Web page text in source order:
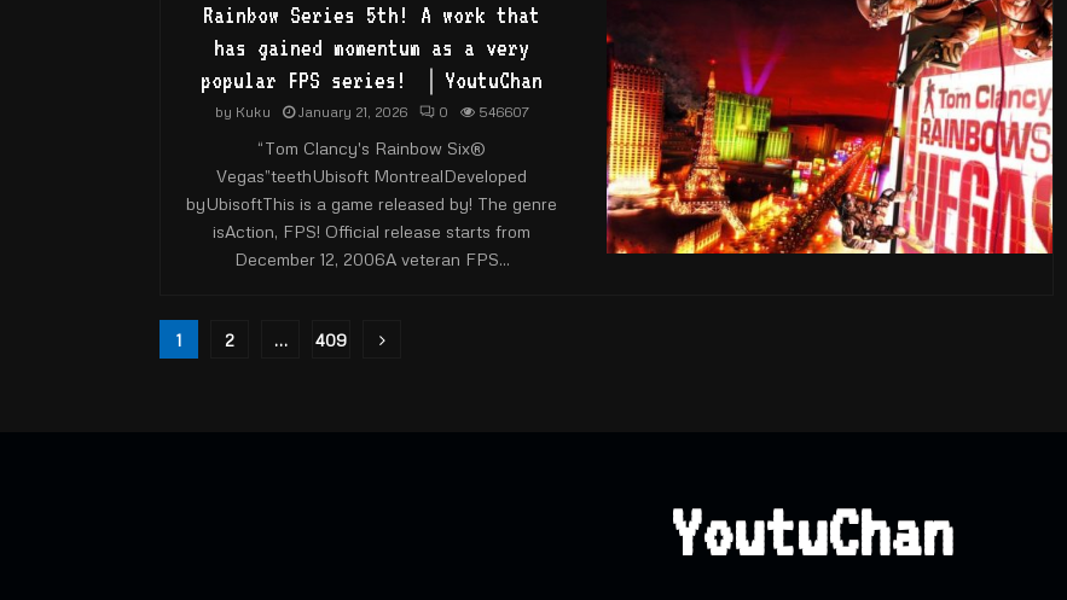
Rainbow Series 5th! A work that
has gained momentum as a very
popular FPS series! ｜YoutuChan
by Kuku January 21, 2026 0 546607
“Tom Clancy's Rainbow Six®
Vegas”teethUbisoft MontrealDeveloped
byUbisoftThis is a game released by! The genre
isAction, FPS! Official release starts from
December 12, 2006A veteran FPS...
Posts
1 2 … 409
YoutuChan